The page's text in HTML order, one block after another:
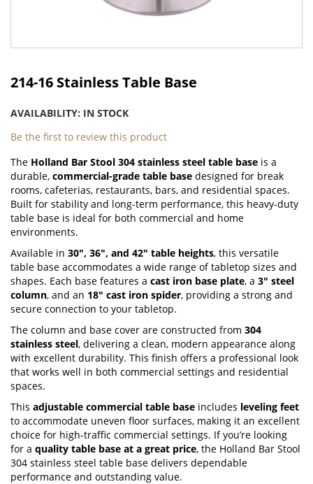
to
beginning
of
the
gallery
214-16 Stainless Table Base
AVAILABILITY: IN STOCK
Be the first to review this product
The Holland Bar Stool 304 stainless steel table base is a
durable, commercial-grade table base designed for break
rooms, cafeterias, restaurants, bars, and residential spaces.
Built for stability and long-term performance, this heavy-duty
table base is ideal for both commercial and home
environments.
Available in 30", 36", and 42" table heights, this versatile
table base accommodates a wide range of tabletop sizes and
shapes. Each base features a cast iron base plate, a 3" steel
column, and an 18" cast iron spider, providing a strong and
secure connection to your tabletop.
The column and base cover are constructed from 304
stainless steel, delivering a clean, modern appearance along
with excellent durability. This finish offers a professional look
that works well in both commercial settings and residential
spaces.
This adjustable commercial table base includes leveling feet
to accommodate uneven floor surfaces, making it an excellent
choice for high-traffic commercial settings. If you’re looking
for a quality table base at a great price, the Holland Bar Stool
304 stainless steel table base delivers dependable
performance and outstanding value.